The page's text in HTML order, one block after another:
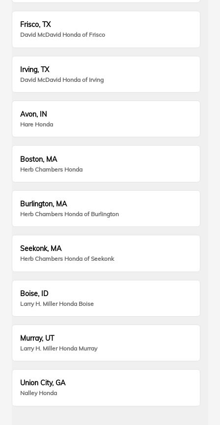
Frisco, TX
David McDavid Honda of Frisco
Irving, TX
David McDavid Honda of Irving
Avon, IN
Hare Honda
Boston, MA
Herb Chambers Honda
Burlington, MA
Herb Chambers Honda of Burlington
Seekonk, MA
Herb Chambers Honda of Seekonk
Boise, ID
Larry H. Miller Honda Boise
Murray, UT
Larry H. Miller Honda Murray
Union City, GA
Nalley Honda